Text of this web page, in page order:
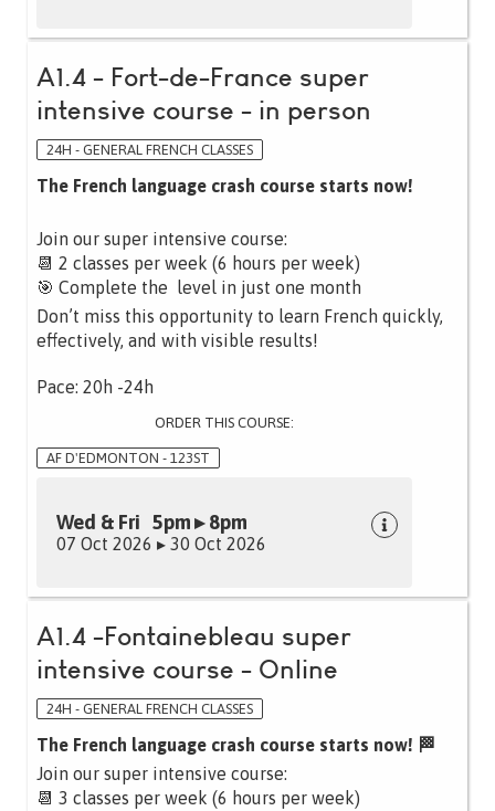
A1.4 - Fort-de-France super
intensive course - in person
24H - GENERAL FRENCH CLASSES
The French language crash course starts now!
Join our super intensive course:
📆 2 classes per week (6 hours per week)
🎯 Complete the level in just one month
Don’t miss this opportunity to learn French quickly,
effectively, and with visible results!
Pace: 20h -24h
ORDER THIS COURSE:
AF D'EDMONTON - 123ST
Wed & Fri 5pm ▸ 8pm
07 Oct 2026 ▸ 30 Oct 2026
A1.4 -Fontainebleau super
intensive course - Online
24H - GENERAL FRENCH CLASSES
The French language crash course starts now! 🏁
Join our super intensive course:
📆 3 classes per week (6 hours per week)